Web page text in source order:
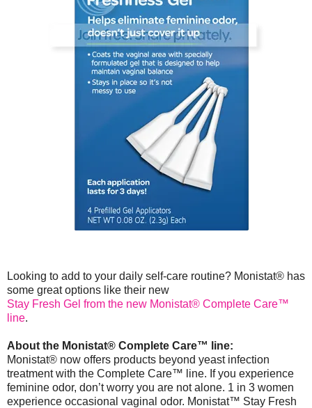
Looking to add to your daily self-care routine? Monistat® has
some great options like their new
Stay Fresh Gel from the new Monistat® Complete Care™
line.
About the Monistat® Complete Care™ line:
Monistat® now offers products beyond yeast infection
treatment with the Complete Care™ line. If you experience
feminine odor, don’t worry you are not alone. 1 in 3 women
experience occasional vaginal odor. Monistat™ Stay Fresh